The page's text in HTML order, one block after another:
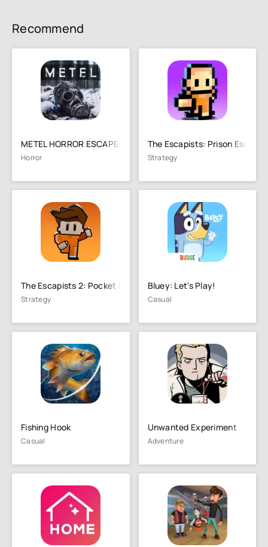
Recommend
METEL HORROR ESCAPE
Horror
The Escapists: Prison Escape
Strategy
The Escapists 2: Pocket Breako
Strategy
Bluey: Let's Play!
Casual
Fishing Hook
Casual
Unwanted Experiment
Adventure